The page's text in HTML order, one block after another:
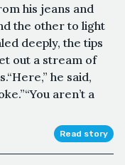
his jeans and
the other to light
deeply, the tips
out a stream of
he said,
aren’t a
Read story